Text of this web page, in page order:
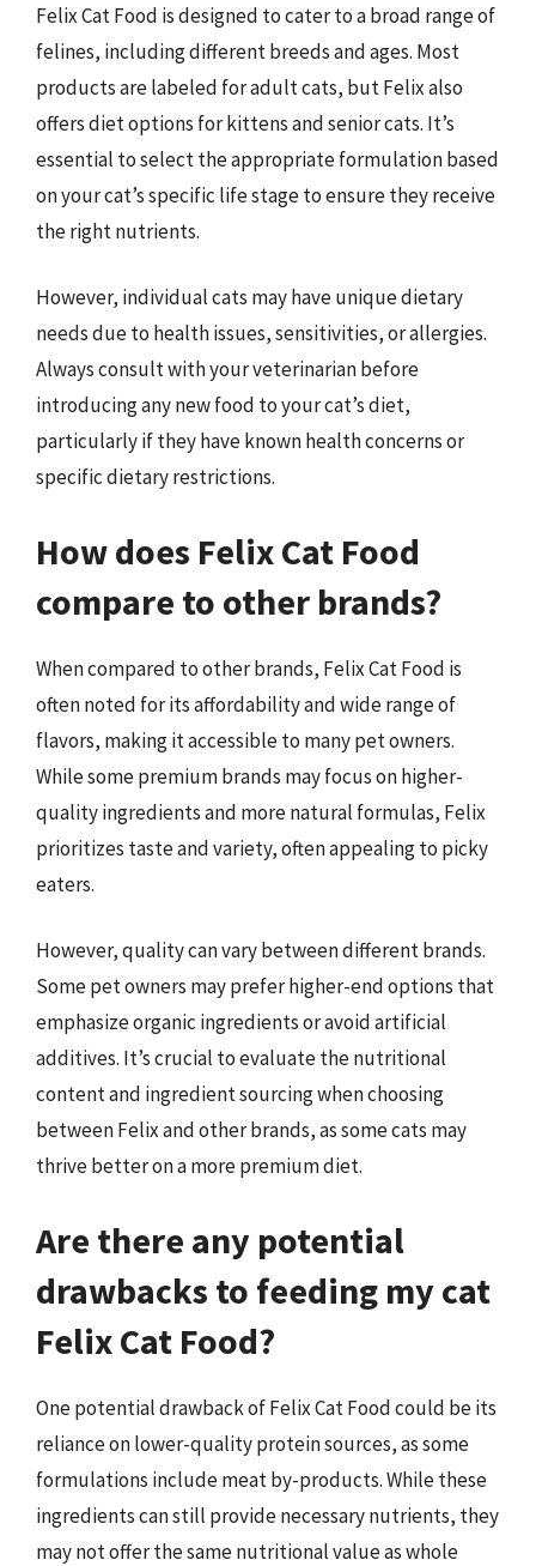
Felix Cat Food is designed to cater to a broad range of
felines, including different breeds and ages. Most
products are labeled for adult cats, but Felix also
offers diet options for kittens and senior cats. It’s
essential to select the appropriate formulation based
on your cat’s specific life stage to ensure they receive
the right nutrients.
However, individual cats may have unique dietary
needs due to health issues, sensitivities, or allergies.
Always consult with your veterinarian before
introducing any new food to your cat’s diet,
particularly if they have known health concerns or
specific dietary restrictions.
How does Felix Cat Food
compare to other brands?
When compared to other brands, Felix Cat Food is
often noted for its affordability and wide range of
flavors, making it accessible to many pet owners.
While some premium brands may focus on higher-
quality ingredients and more natural formulas, Felix
prioritizes taste and variety, often appealing to picky
eaters.
However, quality can vary between different brands.
Some pet owners may prefer higher-end options that
emphasize organic ingredients or avoid artificial
additives. It’s crucial to evaluate the nutritional
content and ingredient sourcing when choosing
between Felix and other brands, as some cats may
thrive better on a more premium diet.
Are there any potential
drawbacks to feeding my cat
Felix Cat Food?
One potential drawback of Felix Cat Food could be its
reliance on lower-quality protein sources, as some
formulations include meat by-products. While these
ingredients can still provide necessary nutrients, they
may not offer the same nutritional value as whole